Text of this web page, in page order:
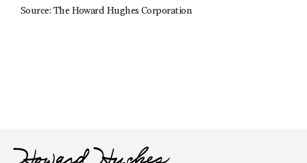
Source: The Howard Hughes Corporation